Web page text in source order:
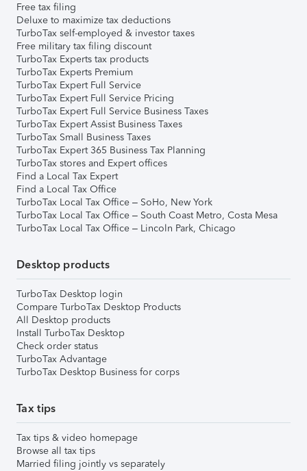
Free tax filing
Deluxe to maximize tax deductions
TurboTax self-employed & investor taxes
Free military tax filing discount
TurboTax Experts tax products
TurboTax Experts Premium
TurboTax Expert Full Service
TurboTax Expert Full Service Pricing
TurboTax Expert Full Service Business Taxes
TurboTax Expert Assist Business Taxes
TurboTax Small Business Taxes
TurboTax Expert 365 Business Tax Planning
TurboTax stores and Expert offices
Find a Local Tax Expert
Find a Local Tax Office
TurboTax Local Tax Office – SoHo, New York
TurboTax Local Tax Office – South Coast Metro, Costa Mesa
TurboTax Local Tax Office – Lincoln Park, Chicago
Desktop products
TurboTax Desktop login
Compare TurboTax Desktop Products
All Desktop products
Install TurboTax Desktop
Check order status
TurboTax Advantage
TurboTax Desktop Business for corps
Tax tips
Tax tips & video homepage
Browse all tax tips
Married filing jointly vs separately